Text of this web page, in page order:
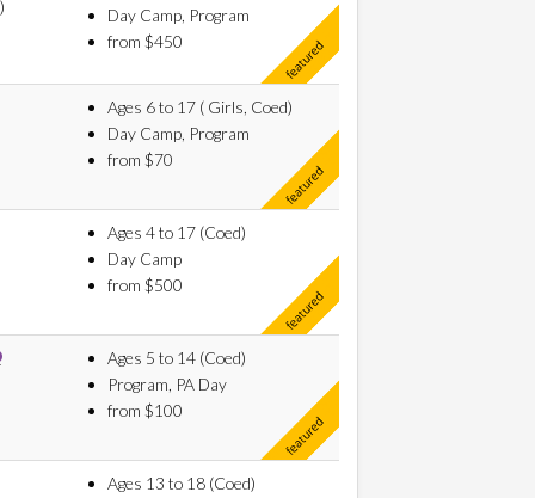
Day Camp, Program
from $450
Ages 6 to 17 ( Girls, Coed)
Day Camp, Program
from $70
Ages 4 to 17 (Coed)
Day Camp
from $500
Ages 5 to 14 (Coed)
Program, PA Day
from $100
Ages 13 to 18 (Coed)